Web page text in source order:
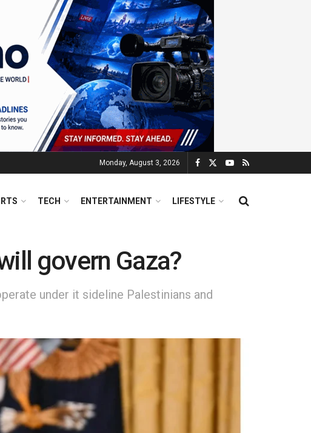
Monday, August 3, 2026
TECH ENTERTAINMENT LIFESTYLE
govern Gaza?
under it sideline Palestinians and